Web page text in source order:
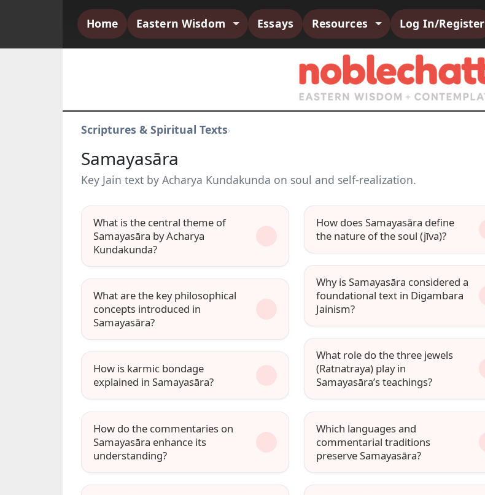
Home Eastern Wisdom Essays Resources Log In/Register
Scriptures & Spiritual Texts›
Samayasāra
Key Jain text by Acharya Kundakunda on soul and self-realization.
What is the central theme of
Samayasāra by Acharya
Kundakunda?
How does Samayasāra define
the nature of the soul (jīva)?
Why is Samayasāra considered a
foundational text in Digambara
Jainism?
What are the key philosophical
concepts introduced in
Samayasāra?
What role do the three jewels
(Ratnatraya) play in
Samayasāra’s teachings?
How is karmic bondage
explained in Samayasāra?
How do the commentaries on
Samayasāra enhance its
understanding?
Which languages and
commentarial traditions
preserve Samayasāra?